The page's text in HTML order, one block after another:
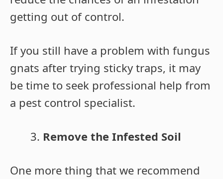
getting out of control.
If you still have a problem with fungus
gnats after trying sticky traps, it may
be time to seek professional help from
a pest control specialist.
Remove the Infested Soil
One more thing that we recommend